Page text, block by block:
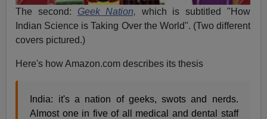
The second: Geek Nation,
which is subtitled "How
Indian Science is Taking Over the World". (Two different
covers pictured.)
Here's how Amazon.com describes its thesis
India: it's a nation of geeks, swots and nerds.
Almost one in five of all medical and dental staff